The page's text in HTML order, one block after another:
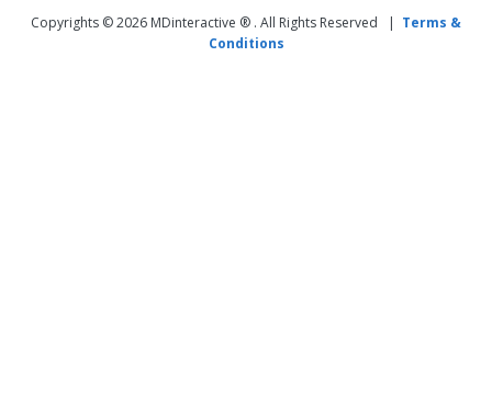
Copyrights © 2026 MDinteractive ® . All Rights Reserved | Terms &
Conditions